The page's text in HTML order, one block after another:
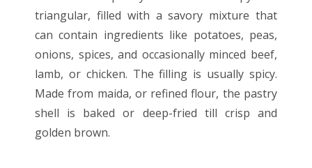
triangular, filled with a savory mixture that
can contain ingredients like potatoes, peas,
onions, spices, and occasionally minced beef,
lamb, or chicken. The filling is usually spicy.
Made from maida, or refined flour, the pastry
shell is baked or deep-fried till crisp and
golden brown.